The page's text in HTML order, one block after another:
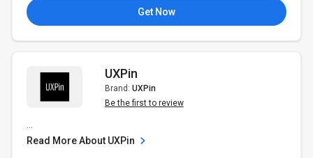
Get Now
UXPin
Brand: UXPin
Be the first to review
Read More About UXPin